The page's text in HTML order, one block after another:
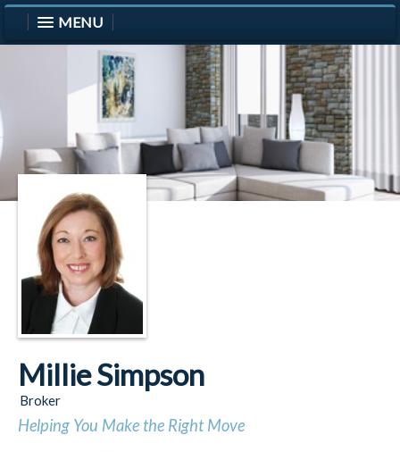
Millie Simpson
Broker
Helping You Make the Right Move
MENU